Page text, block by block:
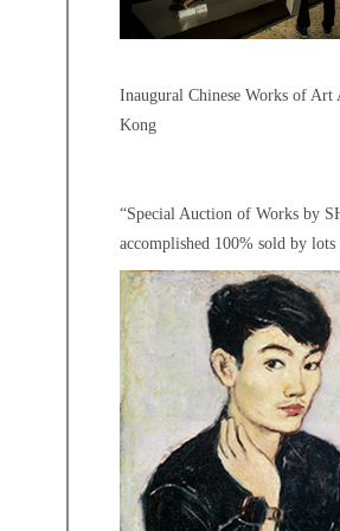
Inaugural Chinese Works of
Kong
“Special Auction of Works by
accomplished 100% sold by lots